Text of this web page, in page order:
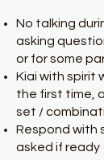
No talking
asking
or for some
Kiai with spirit
the first time,
set /
Respond with
asked if ready